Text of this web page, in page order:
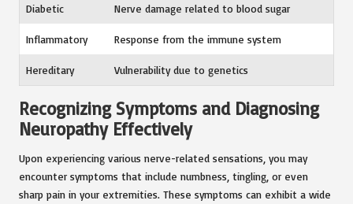
Diabetic Nerve damage related to blood sugar
Inflammatory Response from the immune system
Hereditary Vulnerability due to genetics
Recognizing Symptoms and Diagnosing
Neuropathy Effectively
Upon experiencing various nerve-related sensations, you may
encounter symptoms that include numbness, tingling, or even
sharp pain in your extremities. These symptoms can exhibit a wide